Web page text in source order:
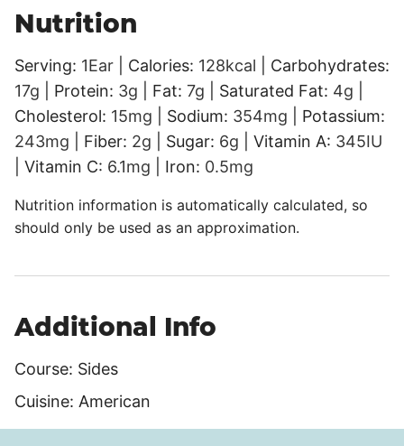
Nutrition
Serving: 1Ear Calories: 128kcal
Carbohydrates:
17g Protein: 3g Fat: 7g Saturated Fat: 4g
Cholesterol: 15mg Sodium: 354mg
Potassium:
243mg Fiber: 2g Sugar: 6g Vitamin A: 345IU
Vitamin C: 6.1mg Iron: 0.5mg
Nutrition information is automatically calculated, so
should only be used as an approximation.
Additional Info
Course: Sides
Cuisine: American